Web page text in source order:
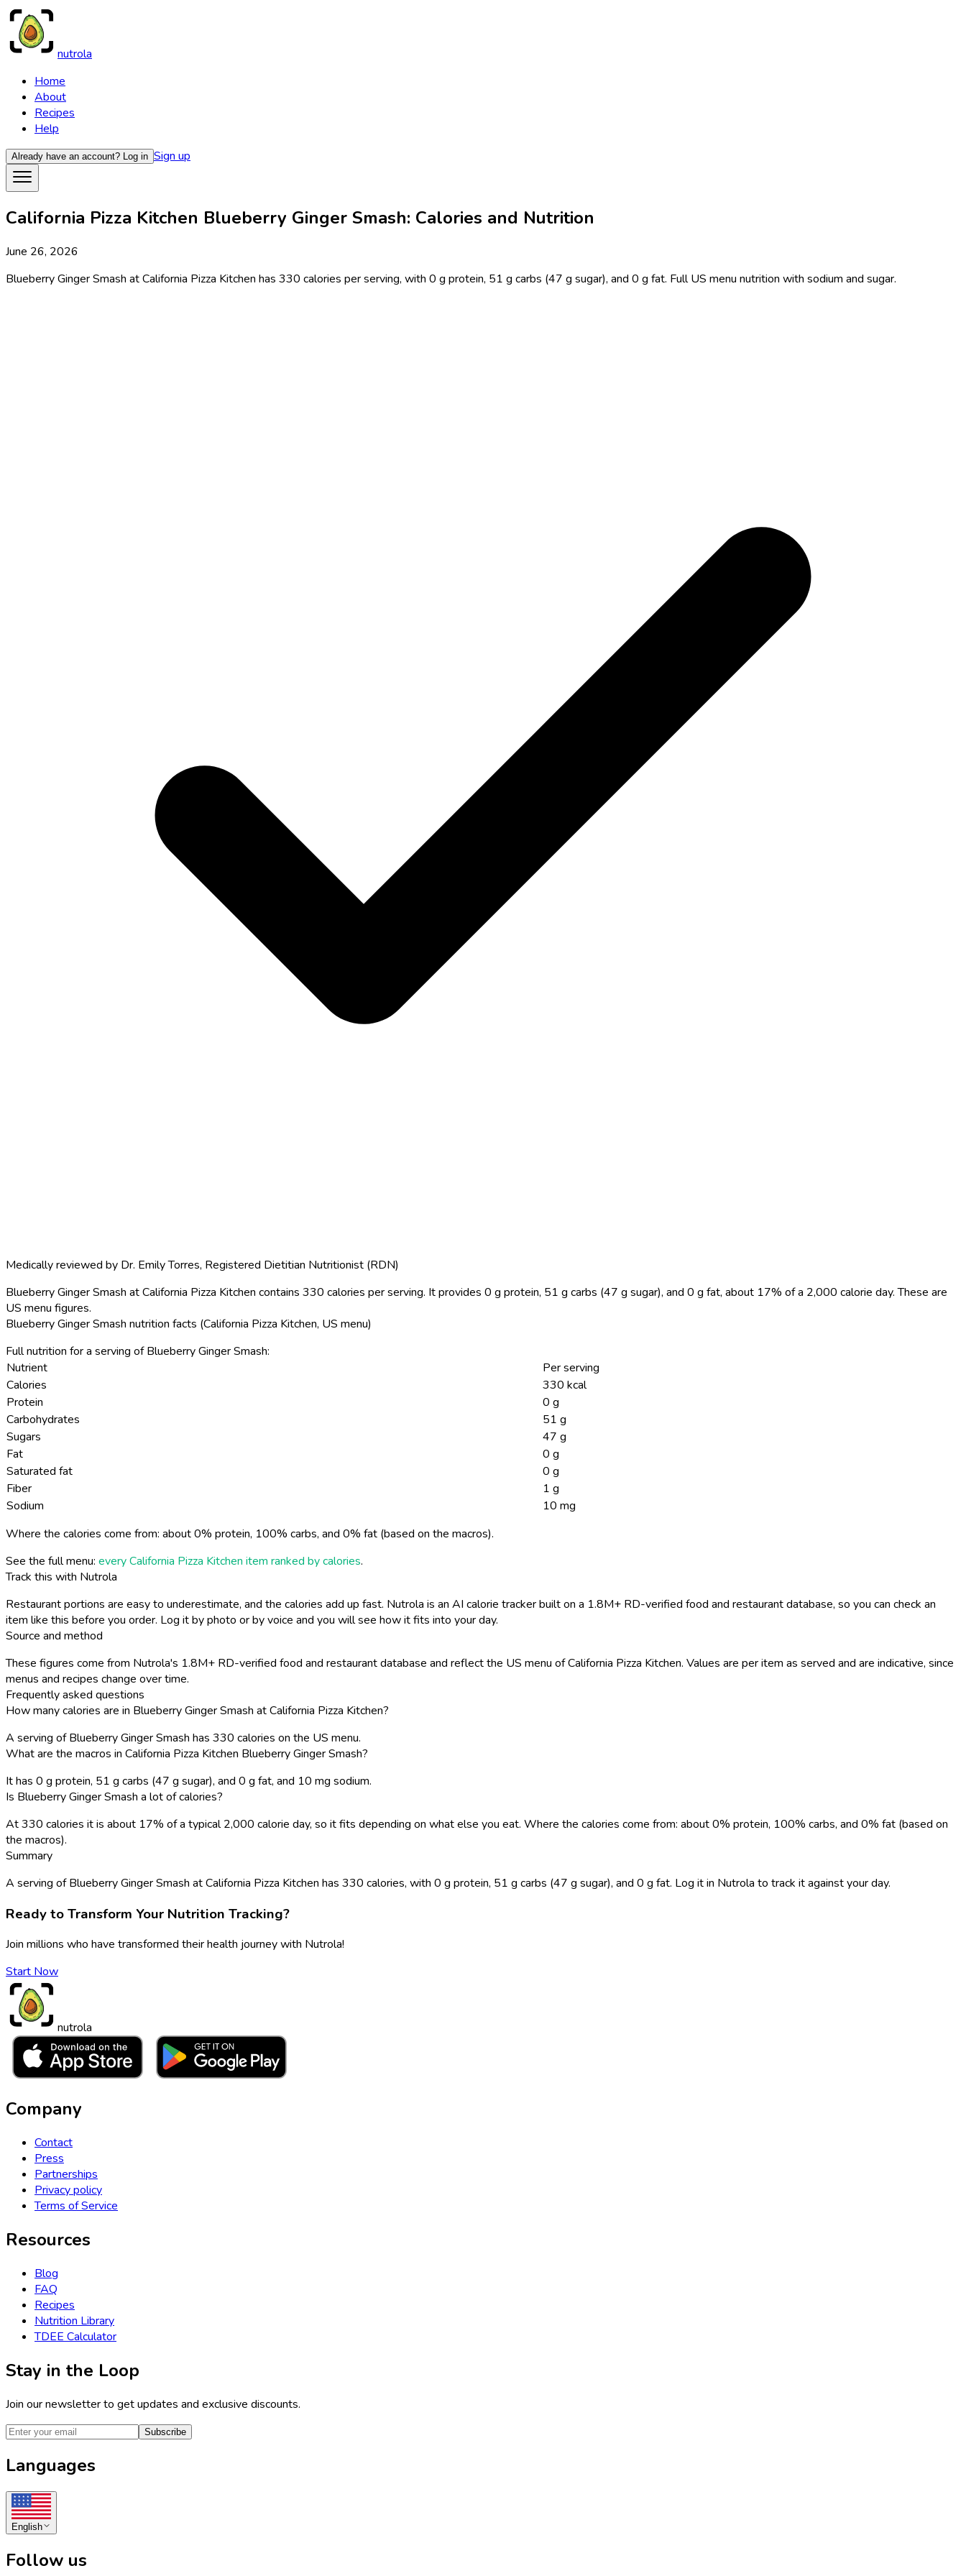
nutrola
Home
About
Recipes
Help
Already have an account? Log in Sign up
California Pizza Kitchen Blueberry Ginger Smash: Calories and Nutrition
June 26, 2026
Blueberry Ginger Smash at California Pizza Kitchen has 330 calories per serving, with 0 g protein, 51 g carbs (47 g sugar), and 0 g fat. Full US menu nutrition with sodium and sugar.
Medically reviewed by Dr. Emily Torres, Registered Dietitian Nutritionist (RDN)
Blueberry Ginger Smash at California Pizza Kitchen contains 330 calories per serving. It provides 0 g protein, 51 g carbs (47 g sugar), and 0 g fat, about 17% of a 2,000 calorie day. These are
US menu figures.
Blueberry Ginger Smash nutrition facts (California Pizza Kitchen, US menu)
Full nutrition for a serving of Blueberry Ginger Smash:
Nutrient
Per serving
Calories
330 kcal
Protein
0 g
Carbohydrates
51 g
Sugars
47 g
Fat
0 g
Saturated fat
0 g
Fiber
1 g
Sodium
10 mg
Where the calories come from: about 0% protein, 100% carbs, and 0% fat (based on the macros).
See the full menu: every California Pizza Kitchen item ranked by calories.
Track this with Nutrola
Restaurant portions are easy to underestimate, and the calories add up fast. Nutrola is an AI calorie tracker built on a 1.8M+ RD-verified food and restaurant database, so you can check an
item like this before you order. Log it by photo or by voice and you will see how it fits into your day.
Source and method
These figures come from Nutrola's 1.8M+ RD-verified food and restaurant database and reflect the US menu of California Pizza Kitchen. Values are per item as served and are indicative, since
menus and recipes change over time.
Frequently asked questions
How many calories are in Blueberry Ginger Smash at California Pizza Kitchen?
A serving of Blueberry Ginger Smash has 330 calories on the US menu.
What are the macros in California Pizza Kitchen Blueberry Ginger Smash?
It has 0 g protein, 51 g carbs (47 g sugar), and 0 g fat, and 10 mg sodium.
Is Blueberry Ginger Smash a lot of calories?
At 330 calories it is about 17% of a typical 2,000 calorie day, so it fits depending on what else you eat. Where the calories come from: about 0% protein, 100% carbs, and 0% fat (based on
the macros).
Summary
A serving of Blueberry Ginger Smash at California Pizza Kitchen has 330 calories, with 0 g protein, 51 g carbs (47 g sugar), and 0 g fat. Log it in Nutrola to track it against your day.
Ready to Transform Your Nutrition Tracking?
Join millions who have transformed their health journey with Nutrola!
Start Now
nutrola
Company
Contact
Press
Partnerships
Privacy policy
Terms of Service
Resources
Blog
FAQ
Recipes
Nutrition Library
TDEE Calculator
Stay in the Loop
Join our newsletter to get updates and exclusive discounts.
Subscribe
Languages
English
Follow us